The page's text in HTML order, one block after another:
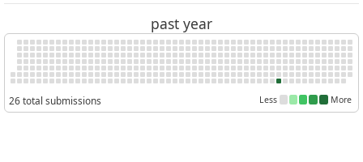
past year
26 total submissions Less More